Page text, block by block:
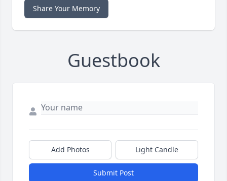
Share Your Memory
Guestbook
Add Photos Light Candle
Submit Post